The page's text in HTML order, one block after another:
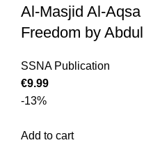
Al-Masjid Al-
Freedom by
SSNA Publication
€
-13%
Add to cart